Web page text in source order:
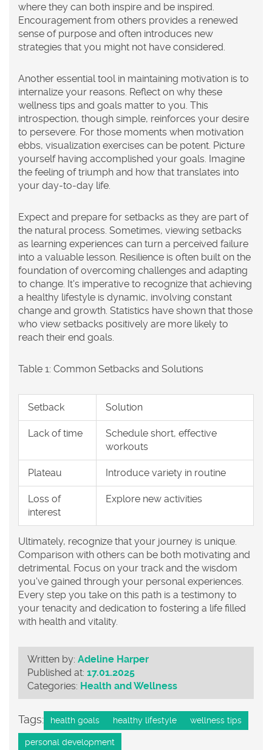
where they can both inspire and be inspired.
Encouragement from others provides a renewed
sense of purpose and often introduces new
strategies that you might not have considered.
Another essential tool in maintaining motivation is to
internalize your reasons. Reflect on why these
wellness tips and goals matter to you. This
introspection, though simple, reinforces your desire
to persevere. For those moments when motivation
ebbs, visualization exercises can be potent. Picture
yourself having accomplished your goals. Imagine
the feeling of triumph and how that translates into
your day-to-day life.
Expect and prepare for setbacks as they are part of
the natural process. Sometimes, viewing setbacks
as learning experiences can turn a perceived failure
into a valuable lesson. Resilience is often built on the
foundation of overcoming challenges and adapting
to change. It's imperative to recognize that achieving
a healthy lifestyle is dynamic, involving constant
change and growth. Statistics have shown that those
who view setbacks positively are more likely to
reach their end goals.
Table 1: Common Setbacks and Solutions
Setback Solution
Lack of time
Schedule short, effective
workouts
Plateau Introduce variety in routine
Loss of
interest
Explore new activities
Ultimately, recognize that your journey is unique.
Comparison with others can be both motivating and
detrimental. Focus on your track and the wisdom
you've gained through your personal experiences.
Every step you take on this path is a testimony to
your tenacity and dedication to fostering a life filled
with health and vitality.
Written by: Adeline Harper
Published at: 17.01.2025
Categories: Health and Wellness
Tags: health goals healthy lifestyle wellness tips
personal development